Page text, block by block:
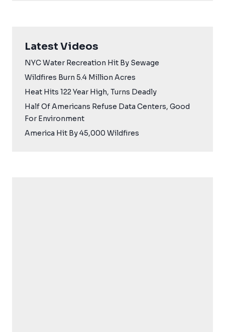
Latest Videos
NYC Water Recreation Hit By Sewage
Wildfires Burn 5.4 Million Acres
Heat Hits 122 Year High, Turns Deadly
Half Of Americans Refuse Data Centers, Good
For Environment
America Hit By 45,000 Wildfires